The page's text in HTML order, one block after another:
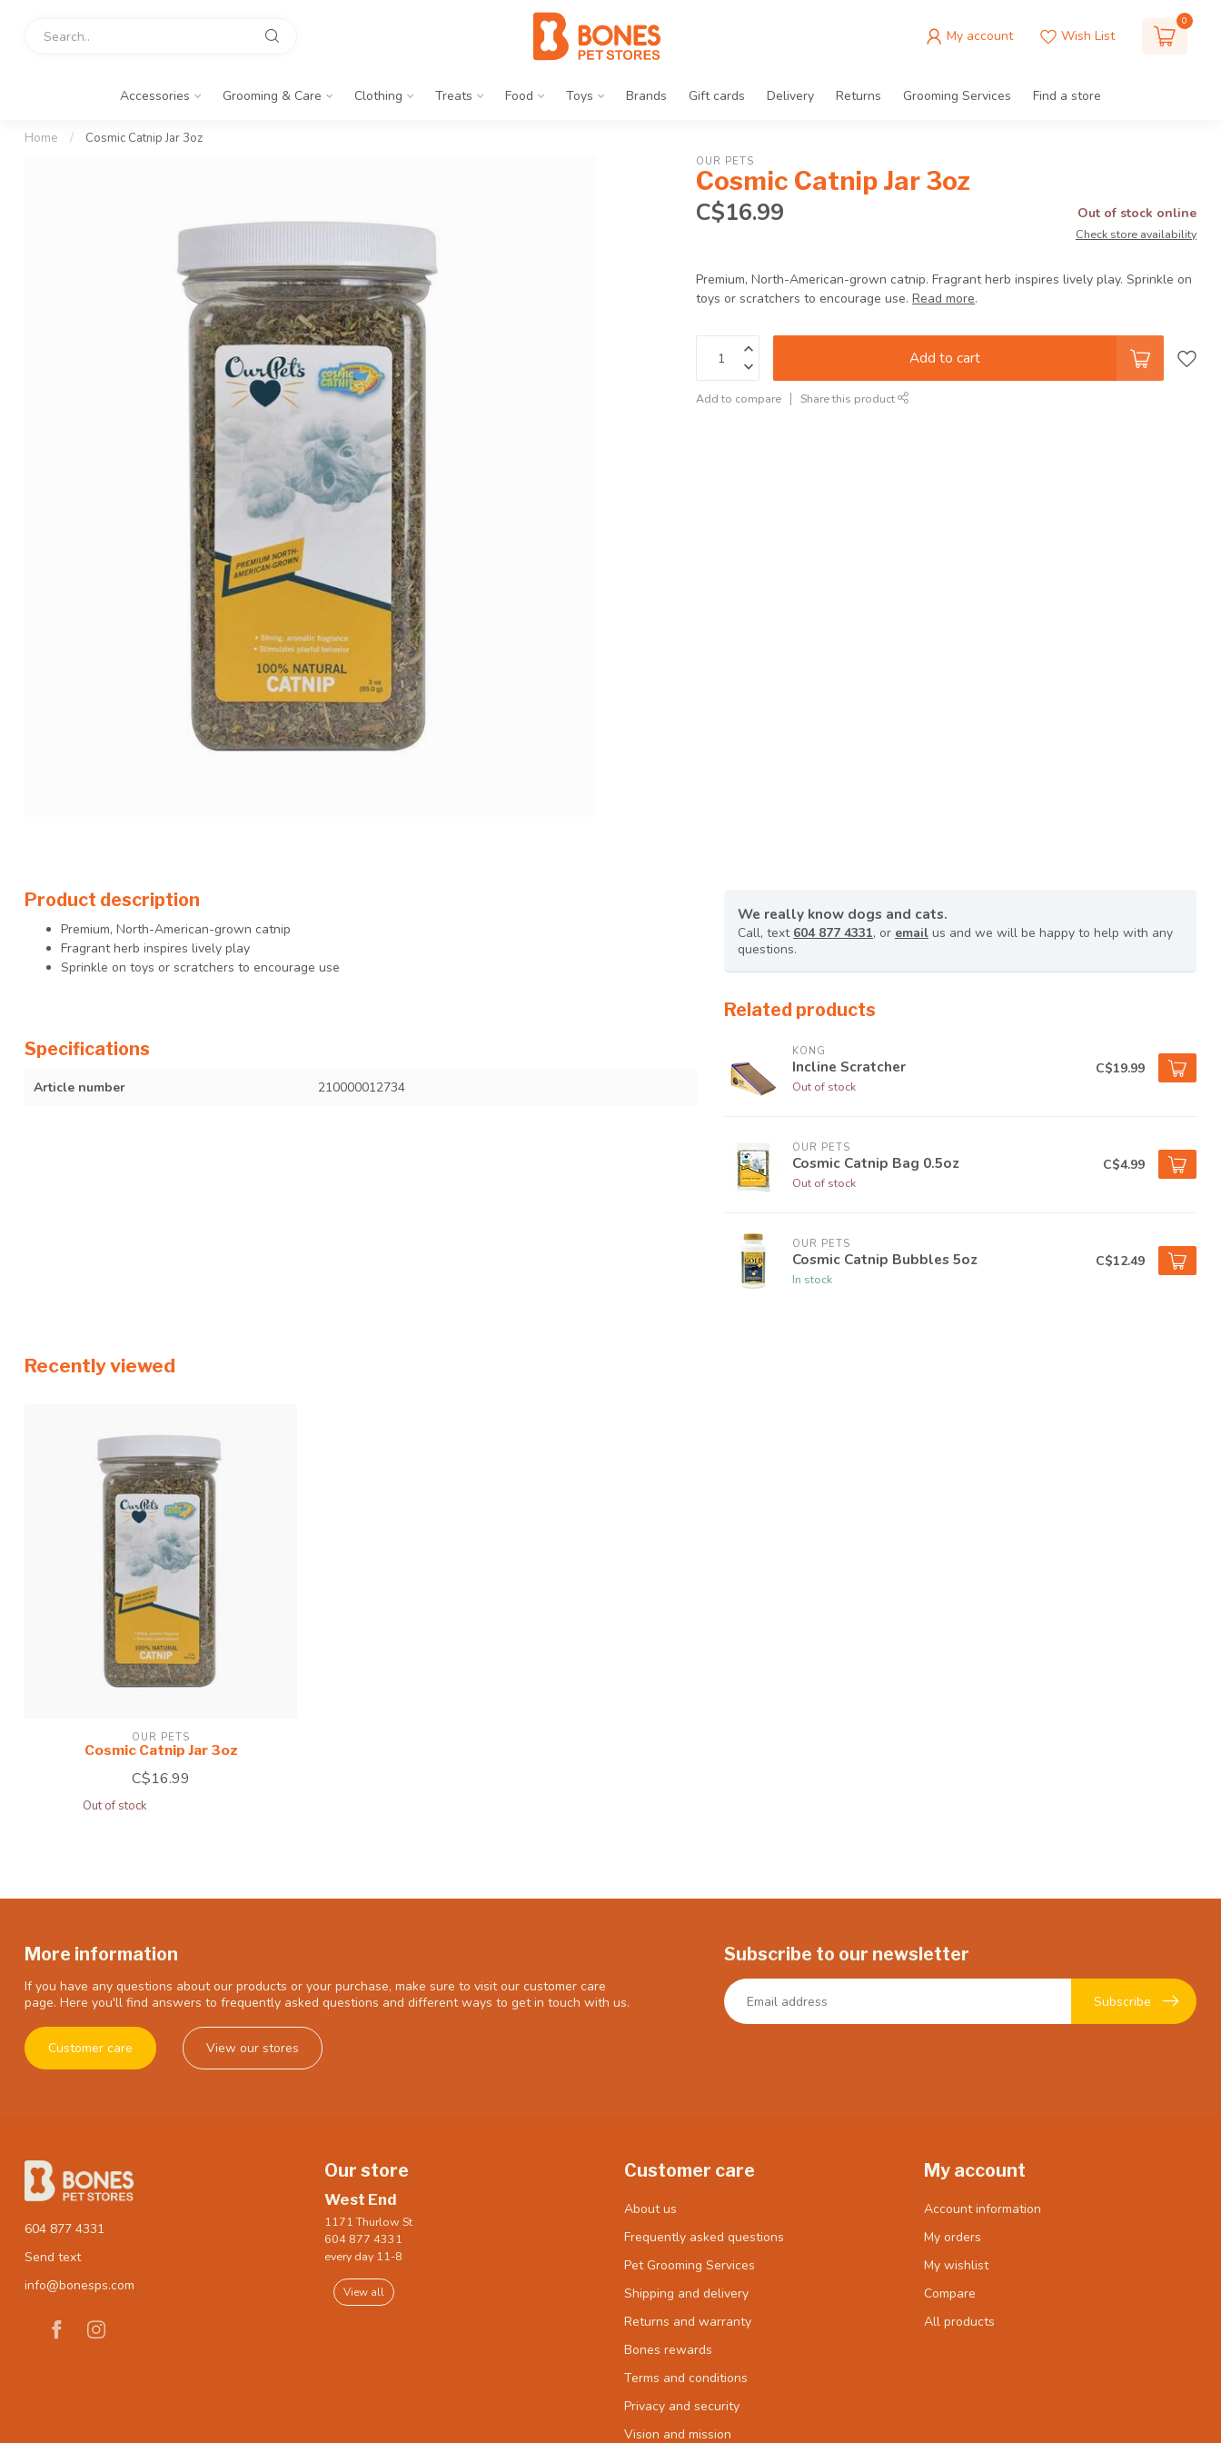
My account Wish List
0
Accessories Grooming & Care Clothing Treats Food Toys Brands Gift cards Delivery Returns Grooming Services Find a store
Home / Cosmic Catnip Jar 3oz
OUR PETS
Cosmic Catnip Jar 3oz
C$16.99
Out of stock online
Check store availability
Premium, North-American-grown catnip. Fragrant herb inspires lively play. Sprinkle on
toys or scratchers to encourage use.Read more.
Add to cart
Add to compare Share this product
Product description
Premium, North-American-grown catnip
Fragrant herb inspires lively play
Sprinkle on toys or scratchers to encourage use
Specifications
Article number 210000012734
We really know dogs and cats.
Call, text 604 877 4331, or email us and we will be happy to help with any
questions.
Related products
KONG
Incline Scratcher
Out of stock
C$19.99
OUR PETS
Cosmic Catnip Bag 0.5oz
Out of stock
C$4.99
OUR PETS
Cosmic Catnip Bubbles 5oz
In stock
C$12.49
Recently viewed
OUR PETS
Cosmic Catnip Jar 3oz
C$16.99
Out of stock
More information
If you have any questions about our products or your purchase, make sure to visit our customer care
page. Here you'll find answers to frequently asked questions and different ways to get in touch with us.
Customer care View our stores
Subscribe to our newsletter
Subscribe
604 877 4331
Send text
info@bonesps.com
Our store
West End
1171 Thurlow St
604 877 4331
every day 11-8
View all
Customer care
About us
Frequently asked questions
Pet Grooming Services
Shipping and delivery
Returns and warranty
Bones rewards
Terms and conditions
Privacy and security
Vision and mission
My account
Account information
My orders
My wishlist
Compare
All products